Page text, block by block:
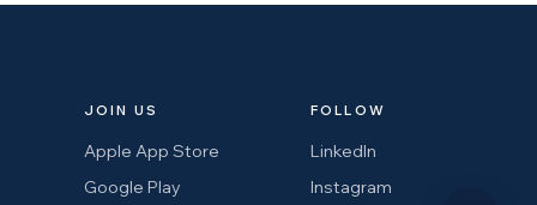
JOIN US
Apple App Store
Google Play
FOLLOW
LinkedIn
Instagram